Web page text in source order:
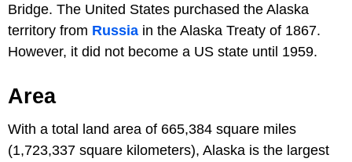
Bridge. The United States purchased the Alaska
territory from Russia in the Alaska Treaty of 1867.
However, it did not become a US state until 1959.
Area
With a total land area of 665,384 square miles
(1,723,337 square kilometers), Alaska is the largest